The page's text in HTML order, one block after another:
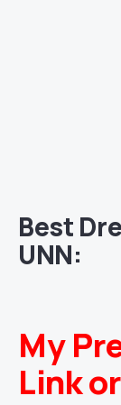
Best
UNN:
My
Link